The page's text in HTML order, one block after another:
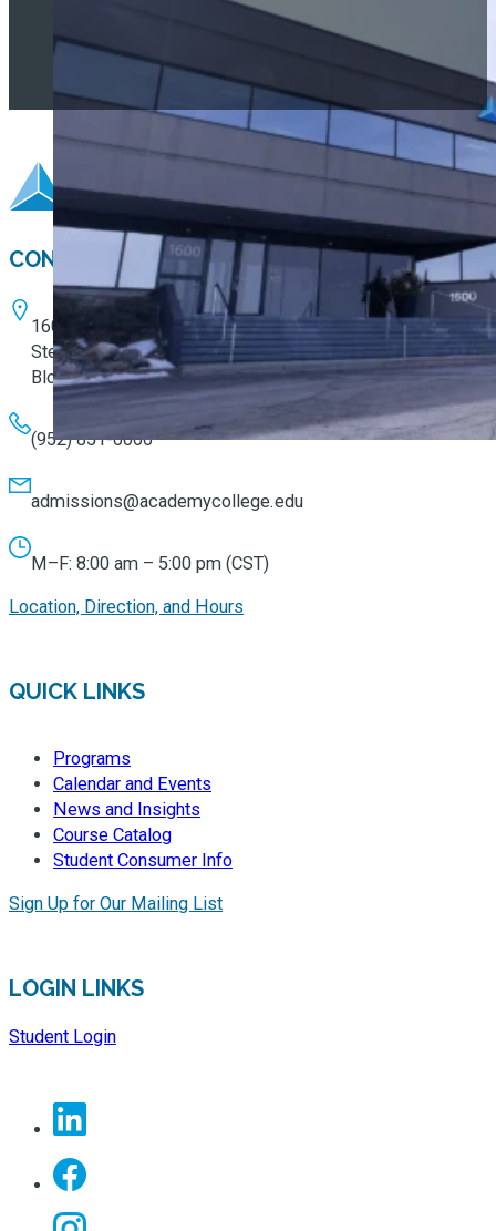
CONTACT
1600 W. 82nd Street
Ste. 100
Bloomington, MN 55431
(952) 851-0066
admissions@academycollege.edu
M–F: 8:00 am – 5:00 pm (CST)
Location, Direction, and Hours
QUICK LINKS
Programs
Calendar and Events
News and Insights
Course Catalog
Student Consumer Info
Sign Up for Our Mailing List
LOGIN LINKS
Student Login
Facebook
Instagram